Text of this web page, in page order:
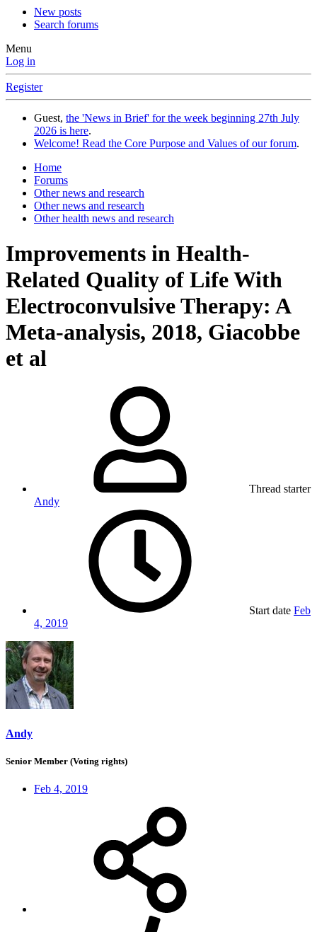
New posts
Search forums
Menu
Log in
Register
Guest, the 'News in Brief' for the week beginning 27th July
2026 is here.
Welcome! Read the Core Purpose and Values of our forum.
Home
Forums
Other news and research
Other news and research
Other health news and research
Improvements in Health-
Related Quality of Life With
Electroconvulsive Therapy: A
Meta-analysis, 2018, Giacobbe
et al
Thread starter
Andy
Start date Feb
4, 2019
Andy
Senior Member (Voting rights)
Feb 4, 2019